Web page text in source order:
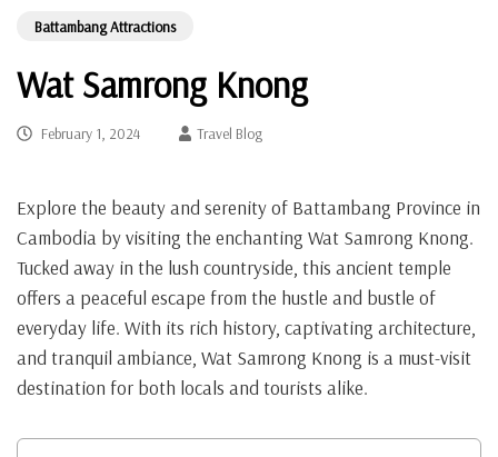
Battambang Attractions
Wat Samrong Knong
February 1, 2024 Travel Blog
Explore the beauty and serenity of Battambang Province in
Cambodia by visiting the enchanting Wat Samrong Knong.
Tucked away in the lush countryside, this ancient temple
offers a peaceful escape from the hustle and bustle of
everyday life. With its rich history, captivating architecture,
and tranquil ambiance, Wat Samrong Knong is a must-visit
destination for both locals and tourists alike.